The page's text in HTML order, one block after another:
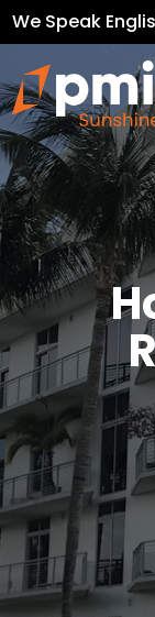
We Speak
French